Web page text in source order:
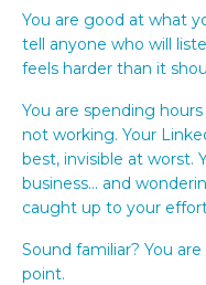
You are good at what
tell anyone who will
feels harder than it
You are spending
not working. Your
best, invisible at worst.
business... and
caught up to your
Sound familiar? You
point.